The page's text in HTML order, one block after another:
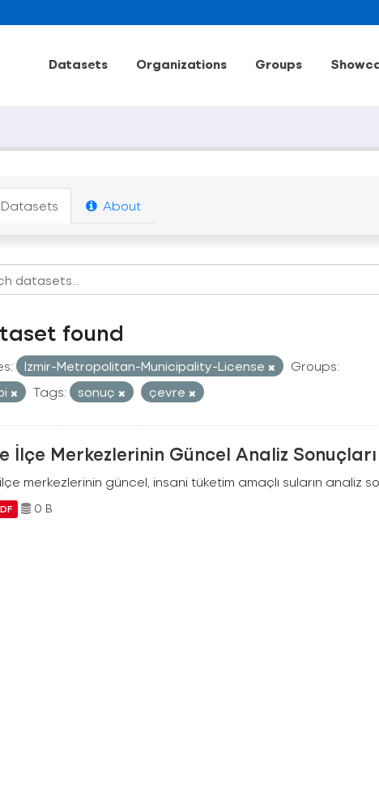
Datasets Organizations Groups
Datasets About
found
Izmir-Metropolitan-Municipality-License
Groups:
Tags: sonuç çevre
İlçe Merkezlerinin Güncel Analiz Sonuçları
merkezlerinin güncel, insani tüketim amaçlı suların analiz
0 B